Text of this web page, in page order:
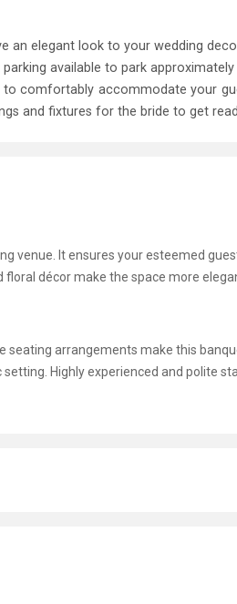
an elegant look to your wedding
available to park approximately
comfortably accommodate your
and fixtures for the bride to get
venue. It ensures your esteemed
décor make the space more
arrangements make this
Highly experienced and polite